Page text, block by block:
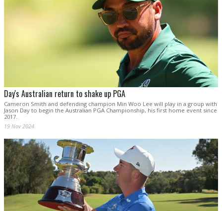
Day's Australian return to shake up PGA
Cameron Smith and defending champion Min Woo Lee will play in a group with
Jason Day to begin the Australian PGA Championship, his first home event since
2017.
19 Nov 2024